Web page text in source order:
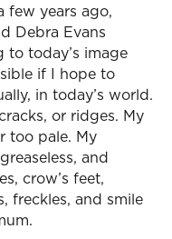
few years ago,
Debra Evans
to today’s image
if I hope to
in today’s world.
or ridges. My
too pale. My
and
crow’s feet,
freckles, and smile